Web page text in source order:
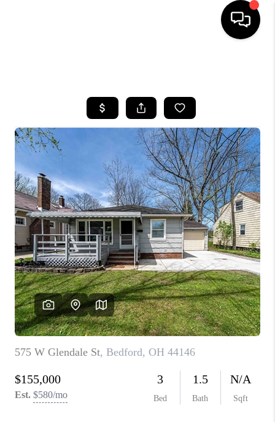
BUYING
SELLING
FINANCING
HOME VALUE
WHO WE ARE
REVIEWS
CONNECT
TOP AREAS